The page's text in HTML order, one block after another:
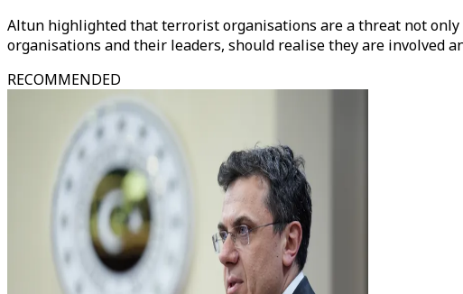
Altun highlighted that terrorist organisations are a threat not
organisations and their leaders, should realise they are involved
RECOMMENDED